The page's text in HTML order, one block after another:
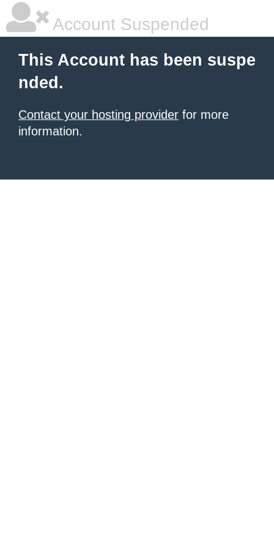
Account Suspended
This Account has been suspe
nded.
Contact your hosting provider for more
information.